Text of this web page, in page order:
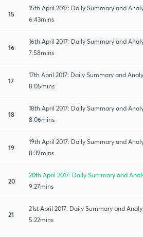
15
15th April 2017: Daily Summary and
6:43mins
16
16th April 2017: Daily Summary and
7:58mins
17
17th April 2017: Daily Summary and
8:05mins
18
18th April 2017: Daily Summary and
8:06mins
19
19th April 2017: Daily Summary and
8:39mins
20
20th April 2017: Daily Summary and
9:27mins
21
21st April 2017: Daily Summary and
5:22mins